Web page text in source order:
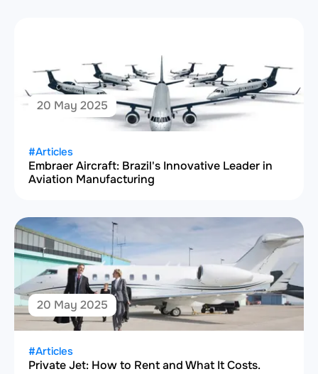
20 May 2025
#Articles
Embraer Aircraft: Brazil's Innovative Leader in
Aviation Manufacturing
20 May 2025
#Articles
Private Jet: How to Rent and What It Costs.